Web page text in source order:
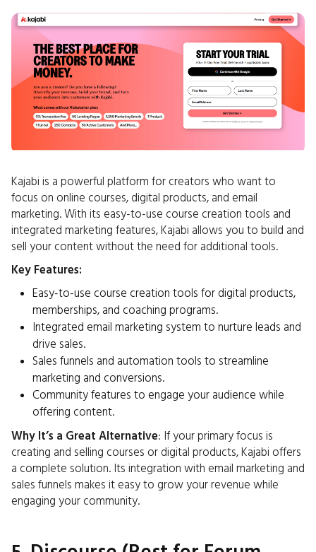
Kajabi is a powerful platform for creators who want to
focus on online courses, digital products, and email
marketing. With its easy-to-use course creation tools and
integrated marketing features, Kajabi allows you to build and
sell your content without the need for additional tools.
Key Features:
Easy-to-use course creation tools for digital products,
memberships, and coaching programs.
Integrated email marketing system to nurture leads and
drive sales.
Sales funnels and automation tools to streamline
marketing and conversions.
Community features to engage your audience while
offering content.
Why It’s a Great Alternative: If your primary focus is
creating and selling courses or digital products, Kajabi offers
a complete solution. Its integration with email marketing and
sales funnels makes it easy to grow your revenue while
engaging your community.